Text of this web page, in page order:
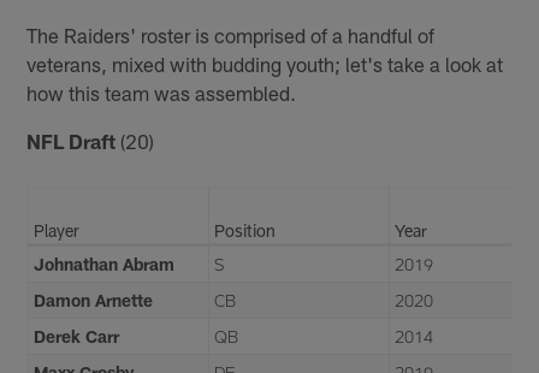
The Raiders' roster is comprised of a handful of
veterans, mixed with budding youth; let's take a look at
how this team was assembled.
NFL Draft (20)
Player Position
Year
Johnathan Abram
S
2019
Damon Arnette
CB
2020
Derek Carr
QB
2014